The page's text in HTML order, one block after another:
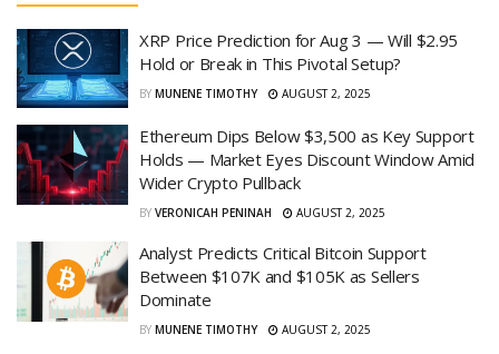
XRP Price Prediction for Aug 3 — Will $2.95
Hold or Break in This Pivotal Setup?
BY MUNENE TIMOTHY AUGUST 2, 2025
Ethereum Dips Below $3,500 as Key Support
Holds — Market Eyes Discount Window Amid
Wider Crypto Pullback
BY VERONICAH PENINAH AUGUST 2, 2025
Analyst Predicts Critical Bitcoin Support
Between $107K and $105K as Sellers
Dominate
BY MUNENE TIMOTHY AUGUST 2, 2025